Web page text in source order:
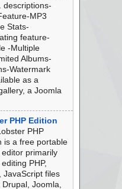
descriptions-
MP3
Stats-
feature-
-Multiple
Albums-
Watermark
as a
a Joomla
PHP Edition
PHP
is a free portable
editor primarily
PHP,
JavaScript files
Joomla,